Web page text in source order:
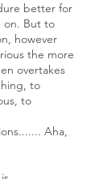
better for
on. But to
however
the more
overtakes
to
to
Aha,